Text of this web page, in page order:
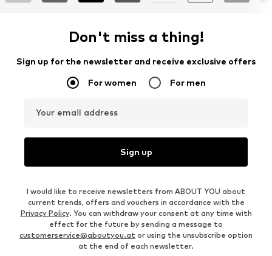
Don't miss a thing!
Sign up for the newsletter and receive exclusive offers
For women For men
Your email address
Sign up
I would like to receive newsletters from ABOUT YOU about
current trends, offers and vouchers in accordance with the
Privacy Policy. You can withdraw your consent at any time with
effect for the future by sending a message to
customerservice@aboutyou.at or using the unsubscribe option
at the end of each newsletter.